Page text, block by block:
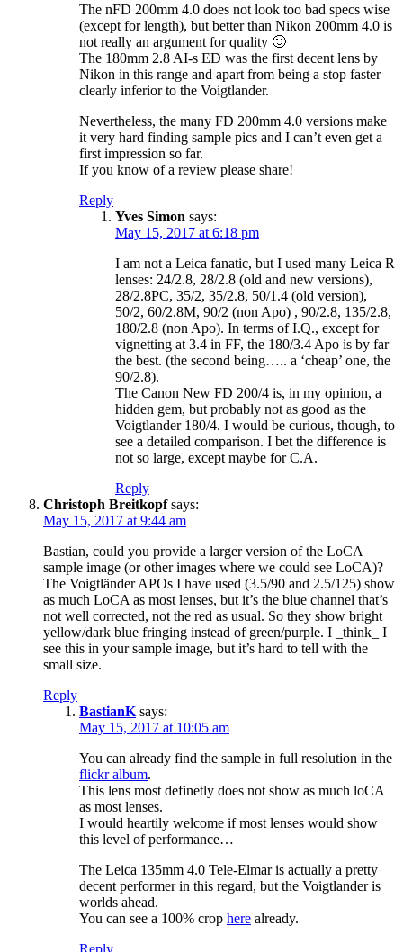
The nFD 200mm 4.0 does not look too bad specs wise
(except for length), but better than Nikon 200mm 4.0 is
not really an argument for quality 🙂
The 180mm 2.8 AI-s ED was the first decent lens by
Nikon in this range and apart from being a stop faster
clearly inferior to the Voigtlander.
Nevertheless, the many FD 200mm 4.0 versions make
it very hard finding sample pics and I can’t even get a
first impression so far.
If you know of a review please share!
Reply
Yves Simon says:
May 15, 2017 at 6:18 pm
I am not a Leica fanatic, but I used many Leica R
lenses: 24/2.8, 28/2.8 (old and new versions),
28/2.8PC, 35/2, 35/2.8, 50/1.4 (old version),
50/2, 60/2.8M, 90/2 (non Apo) , 90/2.8, 135/2.8,
180/2.8 (non Apo). In terms of I.Q., except for
vignetting at 3.4 in FF, the 180/3.4 Apo is by far
the best. (the second being….. a ‘cheap’ one, the
90/2.8).
The Canon New FD 200/4 is, in my opinion, a
hidden gem, but probably not as good as the
Voigtlander 180/4. I would be curious, though, to
see a detailed comparison. I bet the difference is
not so large, except maybe for C.A.
Reply
Christoph Breitkopf says:
May 15, 2017 at 9:44 am
Bastian, could you provide a larger version of the LoCA
sample image (or other images where we could see LoCA)?
The Voigtländer APOs I have used (3.5/90 and 2.5/125) show
as much LoCA as most lenses, but it’s the blue channel that’s
not well corrected, not the red as usual. So they show bright
yellow/dark blue fringing instead of green/purple. I _think_ I
see this in your sample image, but it’s hard to tell with the
small size.
Reply
BastianK says:
May 15, 2017 at 10:05 am
You can already find the sample in full resolution in the
flickr album.
This lens most definetly does not show as much loCA
as most lenses.
I would heartily welcome if most lenses would show
this level of performance…
The Leica 135mm 4.0 Tele-Elmar is actually a pretty
decent performer in this regard, but the Voigtlander is
worlds ahead.
You can see a 100% crop here already.
Reply